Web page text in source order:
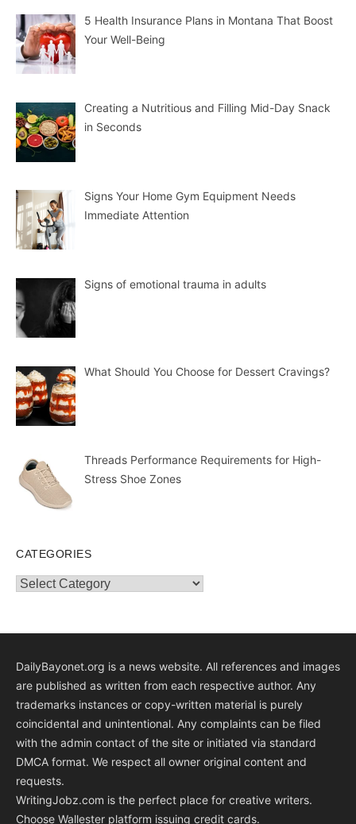
5 Health Insurance Plans in Montana That Boost
Your Well-Being
Creating a Nutritious and Filling Mid-Day Snack
in Seconds
Signs Your Home Gym Equipment Needs
Immediate Attention
Signs of emotional trauma in adults
What Should You Choose for Dessert Cravings?
Threads Performance Requirements for High-
Stress Shoe Zones
CATEGORIES
Categories
DailyBayonet.org is a news website. All references and images
are published as written from each respective author. Any
trademarks instances or copy-written material is purely
coincidental and unintentional. Any complaints can be filed
with the admin contact of the site or initiated via standard
DMCA format. We respect all owner original content and
requests.
WritingJobz.com is the perfect place for creative writers.
Choose Wallester platform issuing credit cards.